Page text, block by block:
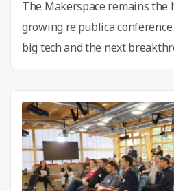
The Makerspace remains the
growing re:publica
big tech and the next
community growing over the
together tinkerers,
change … Continue reading